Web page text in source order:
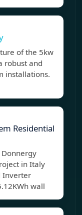
of the 5kw
robust and
installations.
Residential
Donnergy
in Italy
Inverter
wall